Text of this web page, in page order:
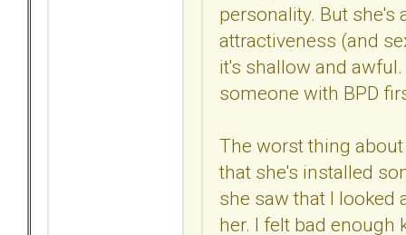
personality. But she's
attractiveness (and
it's shallow and
someone with BPD
The worst thing
that she's installed
she saw that I looked
her. I felt bad enough